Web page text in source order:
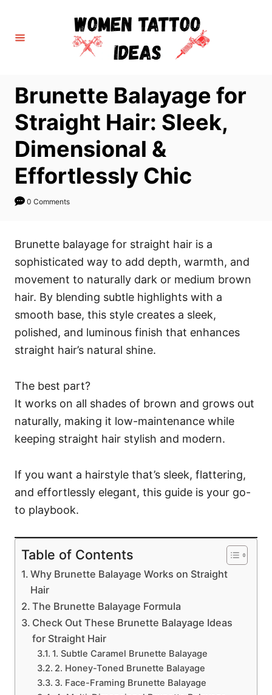
Brunette Balayage for
Straight Hair: Sleek,
Dimensional &
Effortlessly Chic
0 Comments
Brunette balayage for straight hair is a
sophisticated way to add depth, warmth, and
movement to naturally dark or medium brown
hair. By blending subtle highlights with a
smooth base, this style creates a sleek,
polished, and luminous finish that enhances
straight hair’s natural shine.
The best part?
It works on all shades of brown and grows out
naturally, making it low-maintenance while
keeping straight hair stylish and modern.
If you want a hairstyle that’s sleek, flattering,
and effortlessly elegant, this guide is your go-
to playbook.
Table of Contents
Why Brunette Balayage Works on Straight
Hair
The Brunette Balayage Formula
Check Out These Brunette Balayage Ideas
for Straight Hair
1. Subtle Caramel Brunette Balayage
2. Honey-Toned Brunette Balayage
3. Face-Framing Brunette Balayage